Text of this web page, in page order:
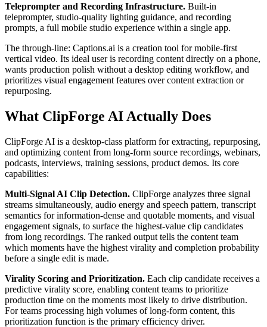
Teleprompter and Recording Infrastructure. Built-in
teleprompter, studio-quality lighting guidance, and recording
prompts, a full mobile studio experience within a single app.
The through-line: Captions.ai is a creation tool for mobile-first
vertical video. Its ideal user is recording content directly on a phone,
wants production polish without a desktop editing workflow, and
prioritizes visual engagement features over content extraction or
repurposing.
What ClipForge AI Actually Does
ClipForge AI is a desktop-class platform for extracting, repurposing,
and optimizing content from long-form source recordings, webinars,
podcasts, interviews, training sessions, product demos. Its core
capabilities:
Multi-Signal AI Clip Detection. ClipForge analyzes three signal
streams simultaneously, audio energy and speech pattern, transcript
semantics for information-dense and quotable moments, and visual
engagement signals, to surface the highest-value clip candidates
from long recordings. The ranked output tells the content team
which moments have the highest virality and completion probability
before a single edit is made.
Virality Scoring and Prioritization. Each clip candidate receives a
predictive virality score, enabling content teams to prioritize
production time on the moments most likely to drive distribution.
For teams processing high volumes of long-form content, this
prioritization function is the primary efficiency driver.